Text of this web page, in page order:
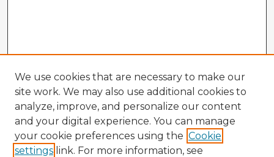
We use cookies that are necessary to make our
site work. We may also use additional cookies to
analyze, improve, and personalize our content
and your digital experience. You can manage
your cookie preferences using the Cookie
settings link. For more information, see